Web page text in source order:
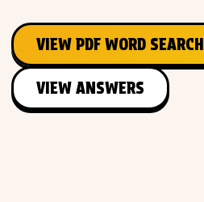
VIEW PDF WORD SEARCH
VIEW ANSWERS